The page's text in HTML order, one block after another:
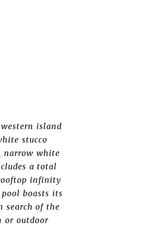
island
stucco
narrow white
a total
infinity
boasts its
search of the
or outdoor